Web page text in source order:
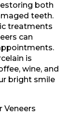
both
teeth.
treatments
can
is
wine, and
bright smile
Veneers